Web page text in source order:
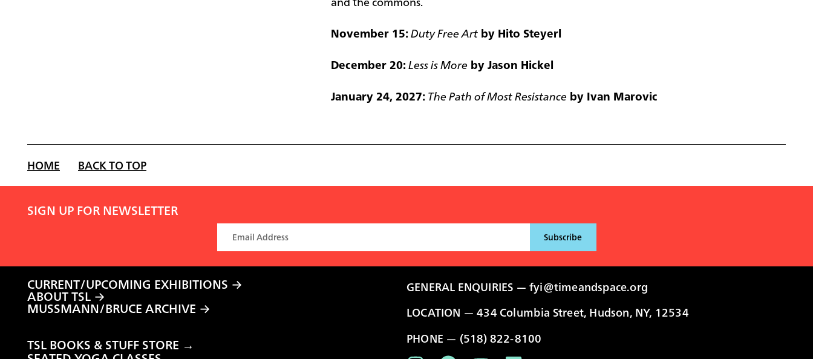
November 15:Duty Free Artby Hito Steyerl
December 20:Less is More by Jason Hickel
January 24, 2027:The Path of Most Resistance by Ivan Marovic
HOME BACK TO TOP
SIGN UP FOR NEWSLETTER
CURRENT/UPCOMING EXHIBITIONS
ABOUT TSL
MUSSMANN/BRUCE ARCHIVE
TSL BOOKS & STUFF STORE →
GENERAL ENQUIRIES —fyi@timeandspace.org
LOCATION — 434 Columbia Street, Hudson, NY, 12534
PHONE — (518) 822-8100